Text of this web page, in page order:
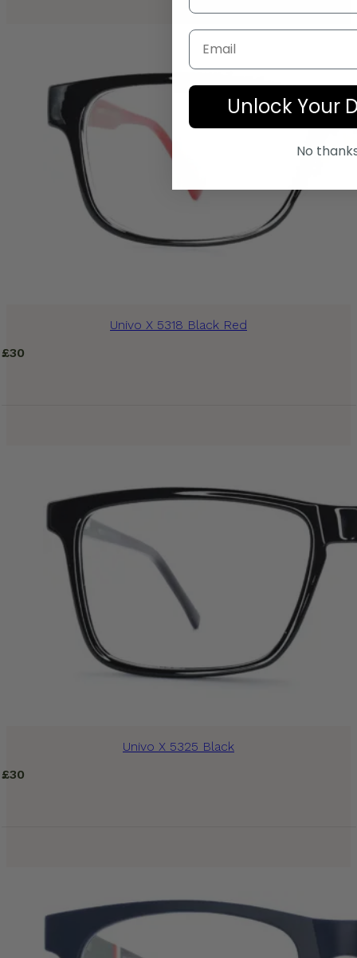
Univo X 5318 Black Red
£30
Univo X 5325 Black
£30
Email
Unlock Your
No